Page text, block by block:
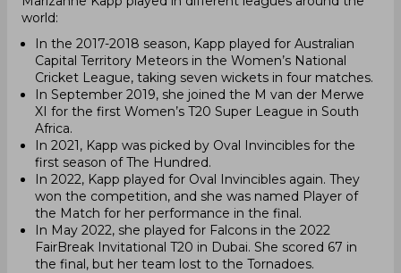
world:
In the 2017-2018 season, Kapp played for Australian
Capital Territory Meteors in the Women’s National
Cricket League, taking seven wickets in four matches.
In September 2019, she joined the M van der Merwe
XI for the first Women’s T20 Super League in South
Africa.
In 2021, Kapp was picked by Oval Invincibles for the
first season of The Hundred.
In 2022, Kapp played for Oval Invincibles again. They
won the competition, and she was named Player of
the Match for her performance in the final.
In May 2022, she played for Falcons in the 2022
FairBreak Invitational T20 in Dubai. She scored 67 in
the final, but her team lost to the Tornadoes.